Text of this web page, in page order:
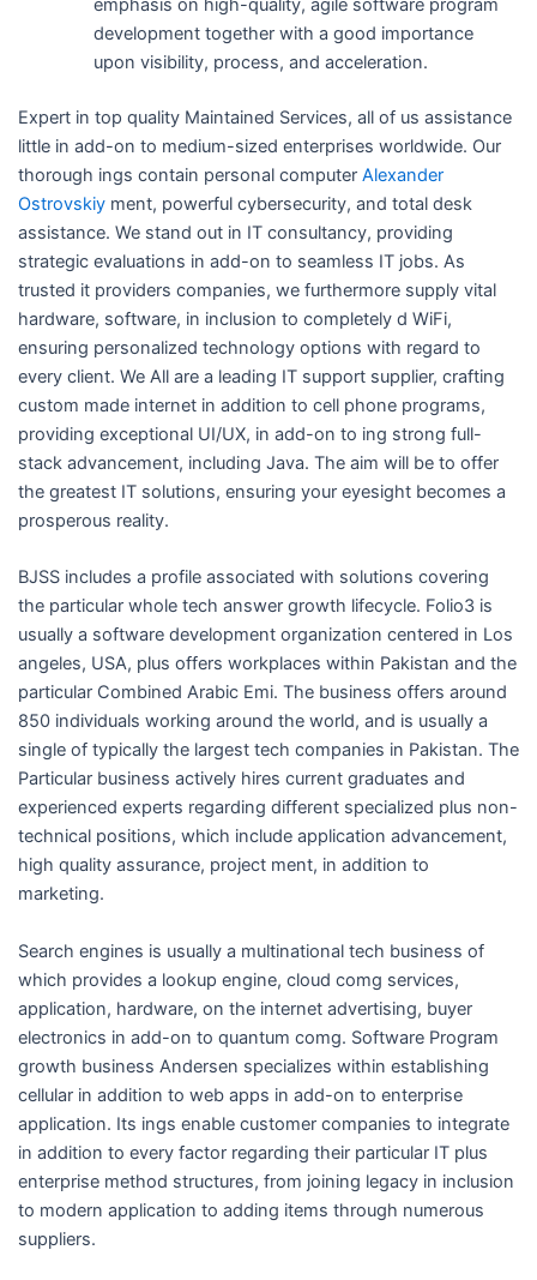
emphasis on high-quality, agile software program
development together with a good importance
upon visibility, process, and acceleration.
Expert in top quality Maintained Services, all of us assistance
little in add-on to medium-sized enterprises worldwide. Our
thorough ings contain personal computer Alexander
Ostrovskiyment, powerful cybersecurity, and total desk
assistance. We stand out in IT consultancy, providing
strategic evaluations in add-on to seamless IT jobs. As
trusted it providers companies, we furthermore supply vital
hardware, software, in inclusion to completely d WiFi,
ensuring personalized technology options with regard to
every client. We All are a leading IT support supplier, crafting
custom made internet in addition to cell phone programs,
providing exceptional UI/UX, in add-on to ing strong full-
stack advancement, including Java. The aim will be to offer
the greatest IT solutions, ensuring your eyesight becomes a
prosperous reality.
BJSS includes a profile associated with solutions covering
the particular whole tech answer growth lifecycle. Folio3 is
usually a software development organization centered in Los
angeles, USA, plus offers workplaces within Pakistan and the
particular Combined Arabic Emi. The business offers around
850 individuals working around the world, and is usually a
single of typically the largest tech companies in Pakistan. The
Particular business actively hires current graduates and
experienced experts regarding different specialized plus non-
technical positions, which include application advancement,
high quality assurance, project ment, in addition to
marketing.
Search engines is usually a multinational tech business of
which provides a lookup engine, cloud comg services,
application, hardware, on the internet advertising, buyer
electronics in add-on to quantum comg. Software Program
growth business Andersen specializes within establishing
cellular in addition to web apps in add-on to enterprise
application. Its ings enable customer companies to integrate
in addition to every factor regarding their particular IT plus
enterprise method structures, from joining legacy in inclusion
to modern application to adding items through numerous
suppliers.